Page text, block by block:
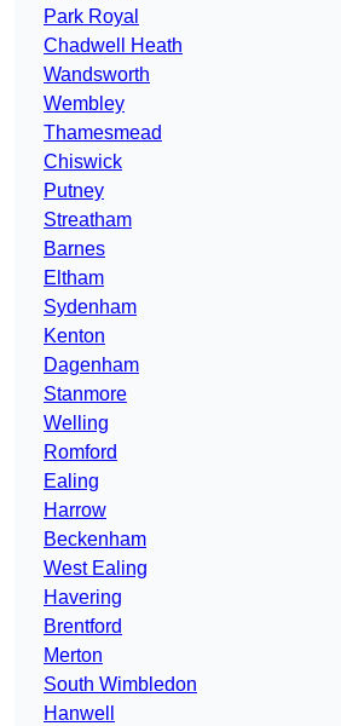
Park Royal
Chadwell Heath
Wandsworth
Wembley
Thamesmead
Chiswick
Putney
Streatham
Barnes
Eltham
Sydenham
Kenton
Dagenham
Stanmore
Welling
Romford
Ealing
Harrow
Beckenham
West Ealing
Havering
Brentford
Merton
South Wimbledon
Hanwell